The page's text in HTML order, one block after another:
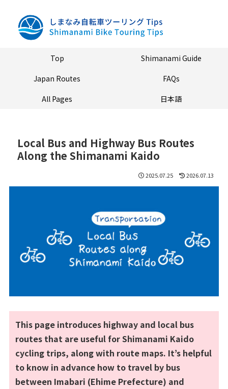
Top
Shimanami Guide
Japan Routes
FAQs
All Pages
日本語
Local Bus and Highway Bus Routes
Along the Shimanami Kaido
2025.07.25 2026.07.13
This page introduces highway and local bus
routes that are useful for Shimanami Kaido
cycling trips, along with route maps. It’s helpful
to know in advance how to travel by bus
between Imabari (Ehime Prefecture) and